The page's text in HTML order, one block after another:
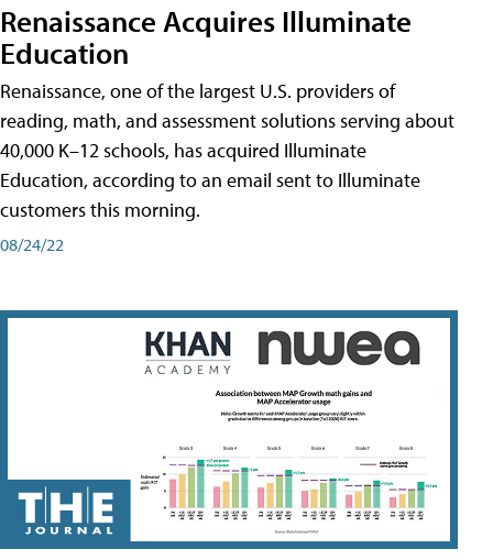
Renaissance Acquires Illuminate
Education
Renaissance, one of the largest U.S. providers of
reading, math, and assessment solutions serving about
40,000 K–12 schools, has acquired Illuminate
Education, according to an email sent to Illuminate
customers this morning.
08/24/22